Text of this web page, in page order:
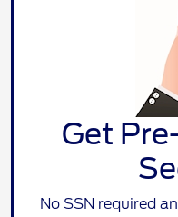
Get
No SSN required